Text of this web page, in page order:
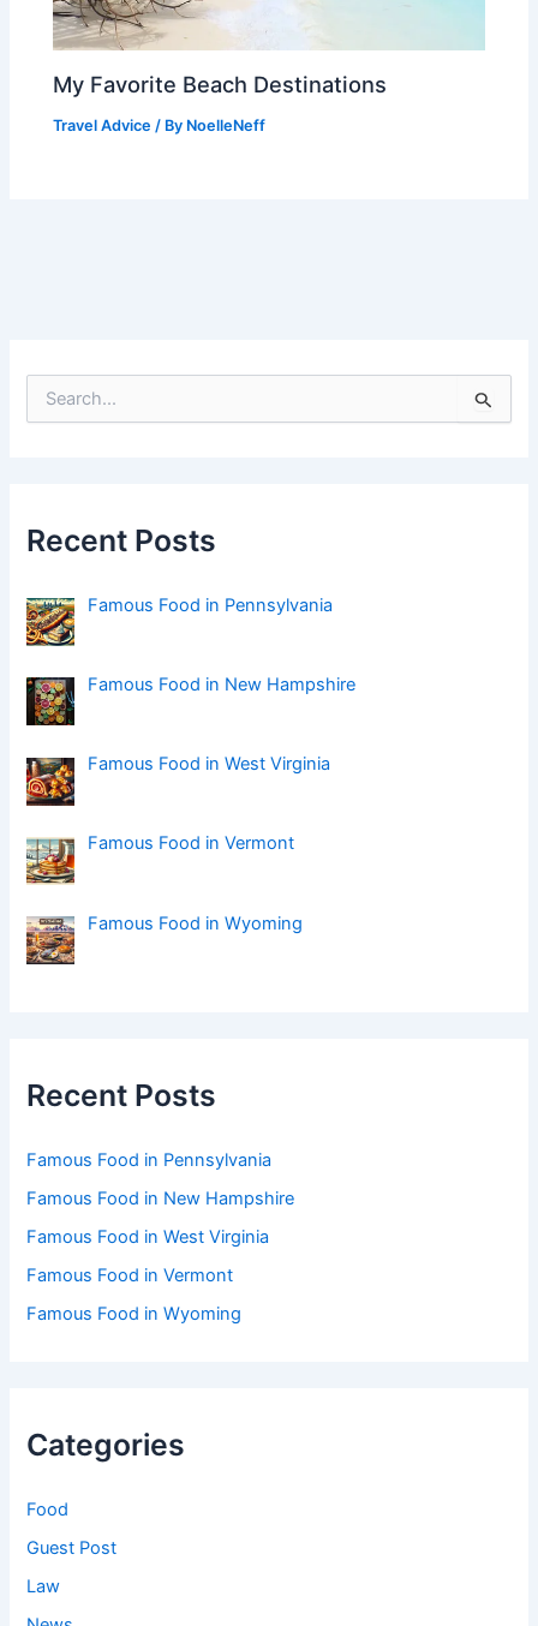
My Favorite Beach Destinations
Travel Advice / By NoelleNeff
f
o
:
Recent Posts
Famous Food in Pennsylvania
Famous Food in New Hampshire
Famous Food in West Virginia
Famous Food in Vermont
Famous Food in Wyoming
Recent Posts
Famous Food in Pennsylvania
Famous Food in New Hampshire
Famous Food in West Virginia
Famous Food in Vermont
Famous Food in Wyoming
Categories
Food
Guest Post
Law